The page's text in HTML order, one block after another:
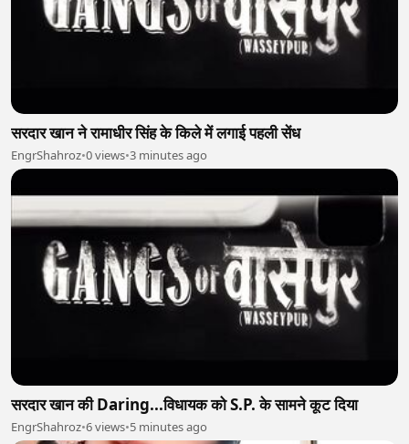
सरदार खान ने रामाधीर सिंह के किले में लगाई पहली सेंध
EngrShahroz•0 views•3 minutes ago
सरदार खान की Daring...विधायक को S.P. के सामने कूट दिया
EngrShahroz•6 views•5 minutes ago